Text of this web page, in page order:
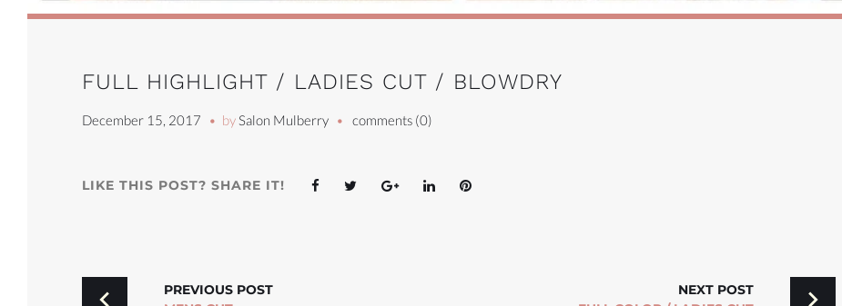
FULL HIGHLIGHT / LADIES CUT / BLOWDRY
December 15, 2017 bySalon Mulberry comments (0)
LIKE THIS POST? SHARE IT! FacebookTwitterGoogle+LinkedInPinterest
POSTPREVIOUS POST
NEXT POST